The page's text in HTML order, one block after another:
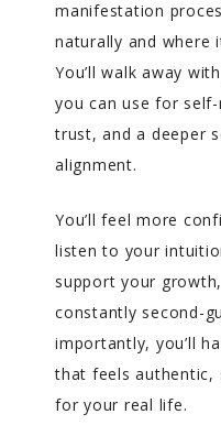
manifestation
naturally and where
You’ll walk away
you can use for
trust, and a deeper
alignment.
You’ll feel more
listen to your
support your
constantly second-
importantly, you’ll
that feels authentic,
for your real life.